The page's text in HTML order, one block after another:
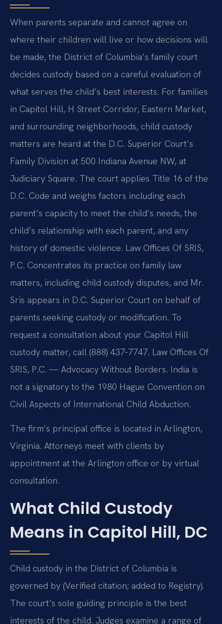
When parents separate and cannot agree on
where their children will live or how decisions will
be made, the District of Columbia’s family court
decides custody based on a careful evaluation of
what serves the child’s best interests. For families
in Capitol Hill, H Street Corridor, Eastern Market,
and surrounding neighborhoods, child custody
matters are heard at the D.C. Superior Court’s
Family Division at 500 Indiana Avenue NW, at
Judiciary Square. The court applies Title 16 of the
D.C. Code and weighs factors including each
parent’s capacity to meet the child’s needs, the
child’s relationship with each parent, and any
history of domestic violence. Law Offices Of SRIS,
P.C. Concentrates its practice on family law
matters, including child custody disputes, and Mr.
Sris appears in D.C. Superior Court on behalf of
parents seeking custody or modification. To
request a consultation about your Capitol Hill
custody matter, call (888) 437-7747. Law Offices Of
SRIS, P.C. — Advocacy Without Borders. India is
not a signatory to the 1980 Hague Convention on
Civil Aspects of International Child Abduction.
The firm’s principal office is located in Arlington,
Virginia. Attorneys meet with clients by
appointment at the Arlington office or by virtual
consultation.
What Child Custody
Means in Capitol Hill, DC
Child custody in the District of Columbia is
governed by (Verified citation; added to Registry).
The court’s sole guiding principle is the best
interests of the child. Judges examine a range of